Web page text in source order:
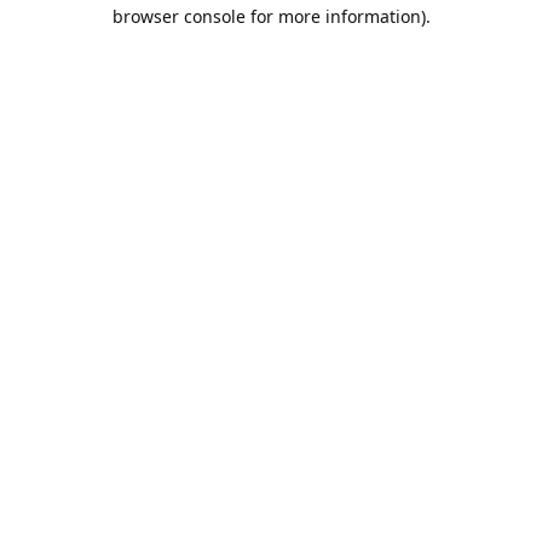
browser console for more information).